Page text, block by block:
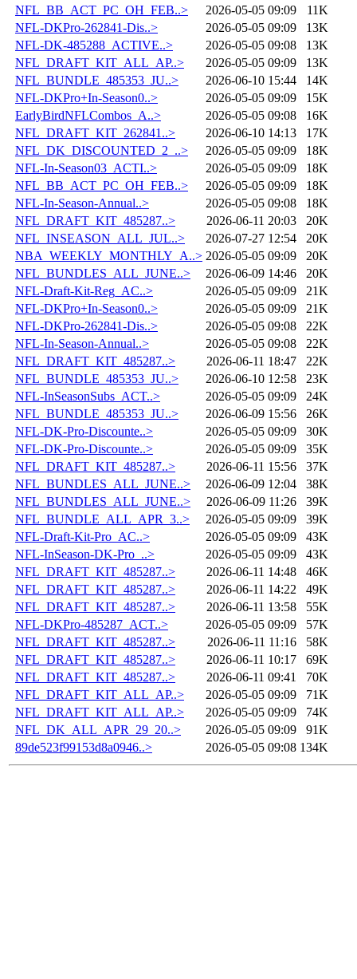
NFL_BB_ACT_PC_OH_FEB..>
2026-05-05 09:09
11K
NFL-DKPro-262841-Dis..>
2026-05-05 09:09
13K
NFL-DK-485288_ACTIVE..>
2026-05-05 09:08
13K
NFL_DRAFT_KIT_ALL_AP..>
2026-05-05 09:09
13K
NFL_BUNDLE_485353_JU..>
2026-06-10 15:44
14K
NFL-DKPro+In-Season0..>
2026-05-05 09:09
15K
EarlyBirdNFLCombos_A..>
2026-05-05 09:08
16K
NFL_DRAFT_KIT_262841..>
2026-06-10 14:13
17K
NFL_DK_DISCOUNTED_2_..>
2026-05-05 09:09
18K
NFL-In-Season03_ACTI..>
2026-05-05 09:09
18K
NFL_BB_ACT_PC_OH_FEB..>
2026-05-05 09:09
18K
NFL-In-Season-Annual..>
2026-05-05 09:08
18K
NFL_DRAFT_KIT_485287..>
2026-06-11 20:03
20K
NFL_INSEASON_ALL_JUL..>
2026-07-27 12:54
20K
NBA_WEEKLY_MONTHLY_A..> 2026-05-05 09:09
20K
NFL_BUNDLES_ALL_JUNE..>
2026-06-09 14:46
20K
NFL-Draft-Kit-Reg_AC..>
2026-05-05 09:09
21K
NFL-DKPro+In-Season0..>
2026-05-05 09:09
21K
NFL-DKPro-262841-Dis..>
2026-05-05 09:08
22K
NFL-In-Season-Annual..>
2026-05-05 09:08
22K
NFL_DRAFT_KIT_485287..>
2026-06-11 18:47
22K
NFL_BUNDLE_485353_JU..>
2026-06-10 12:58
23K
NFL-InSeasonSubs_ACT..>
2026-05-05 09:09
24K
NFL_BUNDLE_485353_JU..>
2026-06-09 15:56
26K
NFL-DK-Pro-Discounte..>
2026-05-05 09:09
30K
NFL-DK-Pro-Discounte..>
2026-05-05 09:09
35K
NFL_DRAFT_KIT_485287..>
2026-06-11 15:56
37K
NFL_BUNDLES_ALL_JUNE..>
2026-06-09 12:04
38K
NFL_BUNDLES_ALL_JUNE..>
2026-06-09 11:26
39K
NFL_BUNDLE_ALL_APR_3..>
2026-05-05 09:09
39K
NFL-Draft-Kit-Pro_AC..>
2026-05-05 09:09
43K
NFL-InSeason-DK-Pro_..>
2026-05-05 09:09
43K
NFL_DRAFT_KIT_485287..>
2026-06-11 14:48
46K
NFL_DRAFT_KIT_485287..>
2026-06-11 14:22
49K
NFL_DRAFT_KIT_485287..>
2026-06-11 13:58
55K
NFL-DKPro-485287_ACT..>
2026-05-05 09:09
57K
NFL_DRAFT_KIT_485287..>
2026-06-11 11:16
58K
NFL_DRAFT_KIT_485287..>
2026-06-11 10:17
69K
NFL_DRAFT_KIT_485287..>
2026-06-11 09:41
70K
NFL_DRAFT_KIT_ALL_AP..>
2026-05-05 09:09
71K
NFL_DRAFT_KIT_ALL_AP..>
2026-05-05 09:09
74K
NFL_DK_ALL_APR_29_20..>
2026-05-05 09:09
91K
89de523f99153d8a0946..>
2026-05-05 09:08 134K